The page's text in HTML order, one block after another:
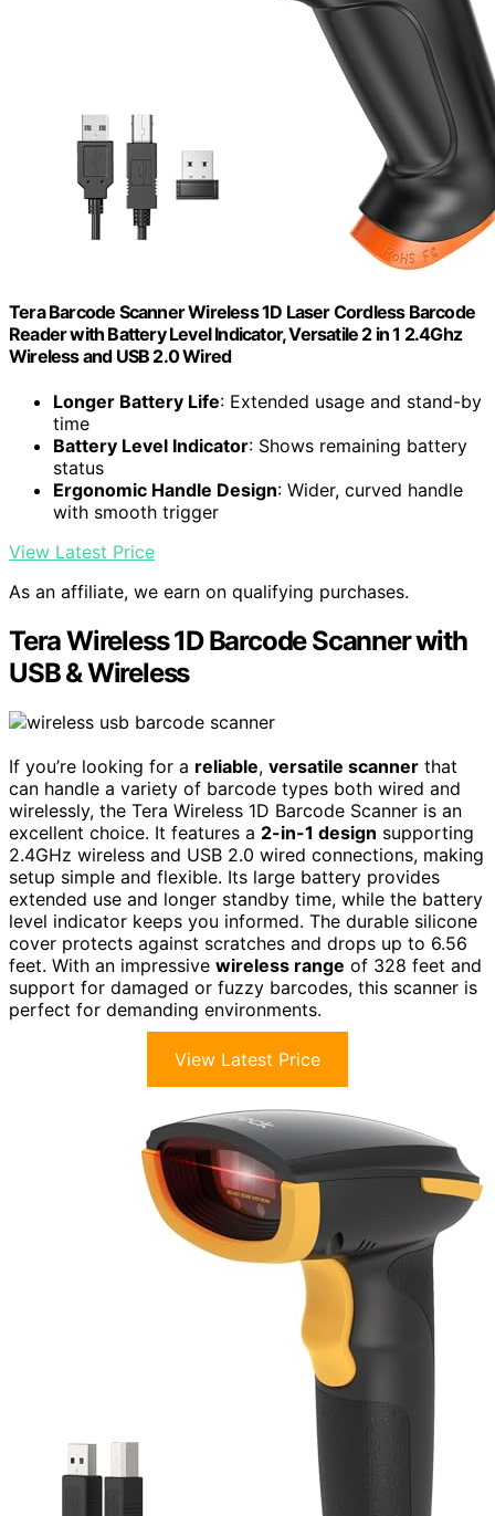
Tera Barcode Scanner Wireless 1D Laser Cordless Barcode
Reader with Battery Level Indicator, Versatile 2 in 1 2.4Ghz
Wireless and USB 2.0 Wired
Longer Battery Life: Extended usage and stand-by
time
Battery Level Indicator: Shows remaining battery
status
Ergonomic Handle Design: Wider, curved handle
with smooth trigger
View Latest Price
As an affiliate, we earn on qualifying purchases.
Tera Wireless 1D Barcode Scanner with
USB & Wireless
If you’re looking for a reliable, versatile scanner that
can handle a variety of barcode types both wired and
wirelessly, the Tera Wireless 1D Barcode Scanner is an
excellent choice. It features a 2-in-1 design supporting
2.4GHz wireless and USB 2.0 wired connections, making
setup simple and flexible. Its large battery provides
extended use and longer standby time, while the battery
level indicator keeps you informed. The durable silicone
cover protects against scratches and drops up to 6.56
feet. With an impressive wireless range of 328 feet and
support for damaged or fuzzy barcodes, this scanner is
perfect for demanding environments.
View Latest Price